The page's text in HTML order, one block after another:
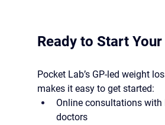
Ready to Start
Pocket Lab’s GP-led weight
makes it easy to get started:
Online consultations with
doctors